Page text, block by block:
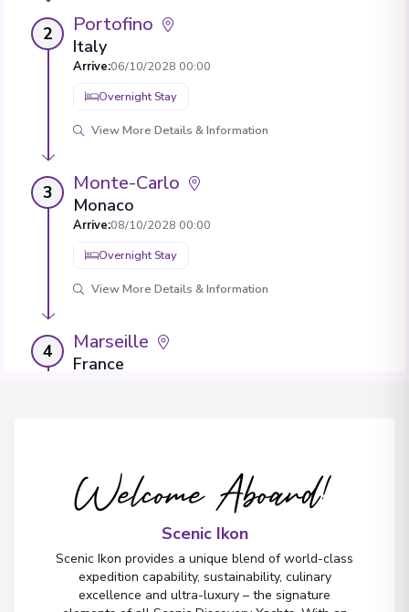
2 Portofino
Italy
Arrive:06/10/2028 00:00
Overnight Stay
View More Details & Information
3 Monte-Carlo
Monaco
Arrive:08/10/2028 00:00
Overnight Stay
View More Details & Information
4 Marseille
France
Sète
11/10/2028 00:00
Overnight Stay
View More Details & Information
Welcome Aboard!
Scenic Ikon
Scenic Ikon provides a unique blend of world-class
expedition capability, sustainability, culinary
excellence and ultra-luxury – the signature